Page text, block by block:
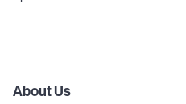
About Us